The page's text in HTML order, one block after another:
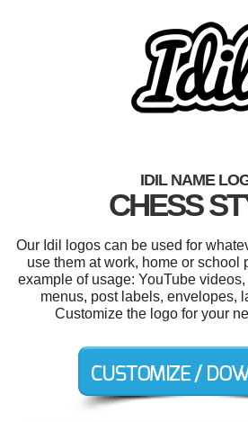
IDIL NAME
CHESS
Our Idil logos can be used for
use them at work, home or school
example of usage: YouTube
menus, post labels, envelopes,
Customize the logo for your